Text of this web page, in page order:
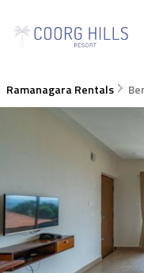
Ramanagara Rentals